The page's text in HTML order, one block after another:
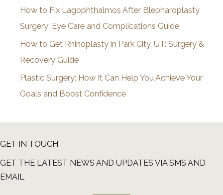
How to Fix Lagophthalmos After Blepharoplasty
Surgery: Eye Care and Complications Guide
How to Get Rhinoplasty in Park City, UT: Surgery &
Recovery Guide
Plastic Surgery: How It Can Help You Achieve Your
Goals and Boost Confidence
GET IN TOUCH
GET THE LATEST NEWS AND UPDATES VIA SMS AND
EMAIL